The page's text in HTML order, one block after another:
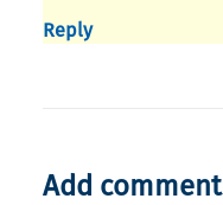
Reply
Add comment